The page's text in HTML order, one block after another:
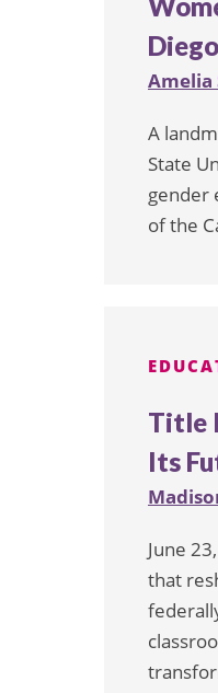
Amelia
A
State
gender
of the
Title
Its
June
that